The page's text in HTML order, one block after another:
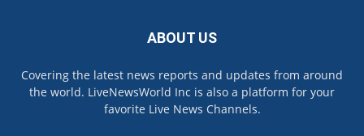
ABOUT US
Covering the latest news reports and updates from around
the world. LiveNewsWorld Inc is also a platform for your
favorite Live News Channels.